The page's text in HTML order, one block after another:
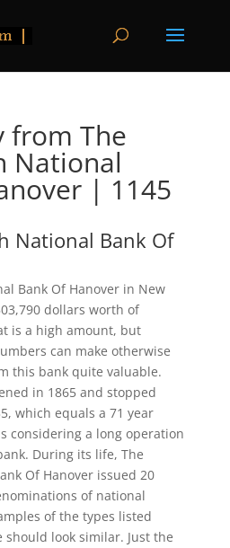
from The
National
| 1145
National Bank Of
Bank Of Hanover in New
dollars worth of
is a high amount, but
can make otherwise
this bank quite valuable.
in 1865 and stopped
which equals a 71 year
considering a long operation
During its life, The
Of Hanover issued 20
of national
of the types listed
should look similar. Just the